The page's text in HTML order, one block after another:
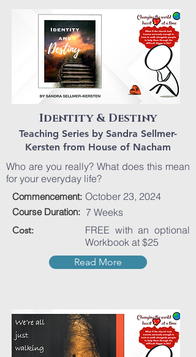
Identity & Destiny
Teaching Series by Sandra Sellmer-
Kersten from House of Nacham
Who are you really? What does this mean
for your everyday life?
Commencement: October 23, 2024
Course Duration: 7 Weeks
Cost:
FREE with an optional
Workbook at $25
Read More